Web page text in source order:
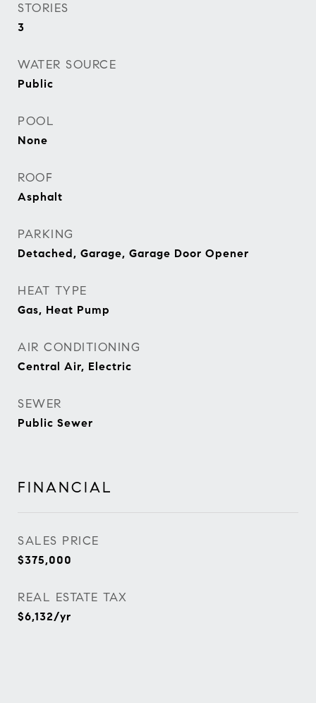
STORIES
3
WATER SOURCE
Public
POOL
None
ROOF
Asphalt
PARKING
Detached, Garage, Garage Door Opener
HEAT TYPE
Gas, Heat Pump
AIR CONDITIONING
Central Air, Electric
SEWER
Public Sewer
FINANCIAL
SALES PRICE
$375,000
REAL ESTATE TAX
$6,132/yr